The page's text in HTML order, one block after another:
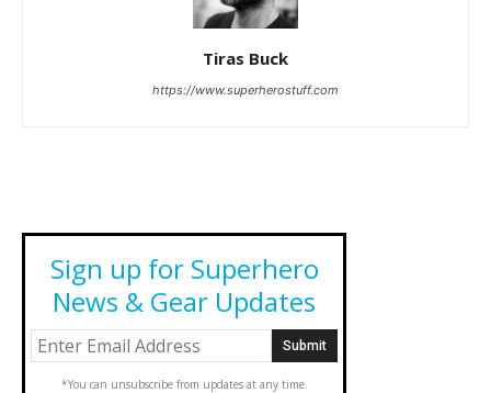
Tiras Buck
https://www.superherostuff.com
Sign up for Superhero
News & Gear Updates
*You can unsubscribe from updates at any time.